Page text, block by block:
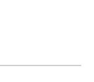
into your